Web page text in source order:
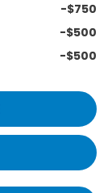
-$750
-$500
-$500